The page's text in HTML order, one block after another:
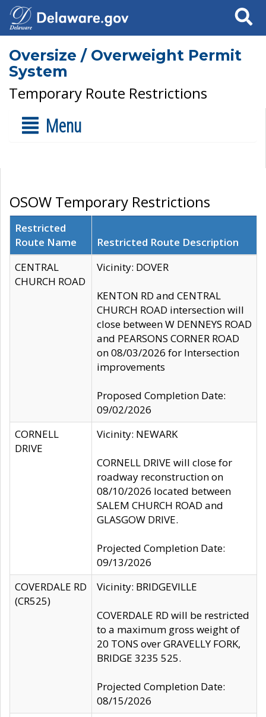
Search
Oversize / Overweight Permit
System
Temporary Route Restrictions
Menu
OSOW Temporary Restrictions
Restricted
Route Name
Restricted Route Description
CENTRAL
CHURCH ROAD
Vicinity: DOVER
KENTON RD and CENTRAL
CHURCH ROAD intersection will
close between W DENNEYS ROAD
and PEARSONS CORNER ROAD
on 08/03/2026 for Intersection
improvements
Proposed Completion Date:
09/02/2026
CORNELL
DRIVE
Vicinity: NEWARK
CORNELL DRIVE will close for
roadway reconstruction on
08/10/2026 located between
SALEM CHURCH ROAD and
GLASGOW DRIVE.
Projected Completion Date:
09/13/2026
COVERDALE RD
(CR525)
Vicinity: BRIDGEVILLE
COVERDALE RD will be restricted
to a maximum gross weight of
20 TONS over GRAVELLY FORK,
BRIDGE 3235 525.
Projected Completion Date:
08/15/2026